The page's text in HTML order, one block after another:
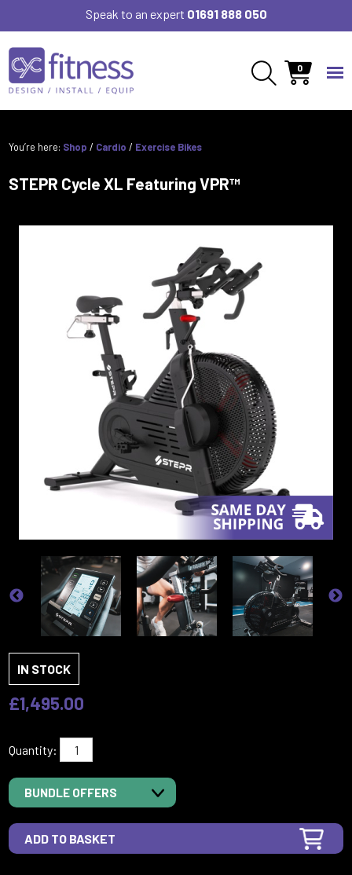
Speak to an expert 01691 888 050
0
You’re here: Shop / Cardio / Exercise Bikes
STEPR Cycle XL Featuring VPR™
IN STOCK
£1,495.00
Quantity:
BUNDLE OFFERS